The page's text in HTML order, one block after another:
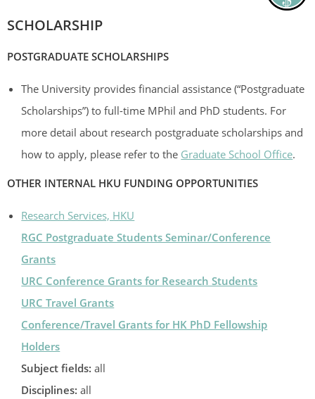
SCHOLARSHIP
POSTGRADUATE SCHOLARSHIPS
The University provides financial assistance (“Postgraduate
Scholarships”) to full-time MPhil and PhD students. For
more detail about research postgraduate scholarships and
how to apply, please refer to the Graduate School Office.
OTHER INTERNAL HKU FUNDING OPPORTUNITIES
Research Services, HKU
RGC Postgraduate Students Seminar/Conference
Grants
URC Conference Grants for Research Students
URC Travel Grants
Conference/Travel Grants for HK PhD Fellowship
Holders
Subject fields: all
Disciplines: all